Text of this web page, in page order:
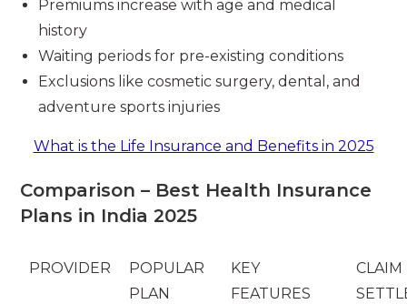
Premiums increase with age and medical
history
Waiting periods for pre-existing conditions
Exclusions like cosmetic surgery, dental, and
adventure sports injuries
What is the Life Insurance and Benefits in 2025
Comparison – Best Health Insurance
Plans in India 2025
PROVIDER
POPULAR
PLAN
KEY
FEATURES
CLAIM